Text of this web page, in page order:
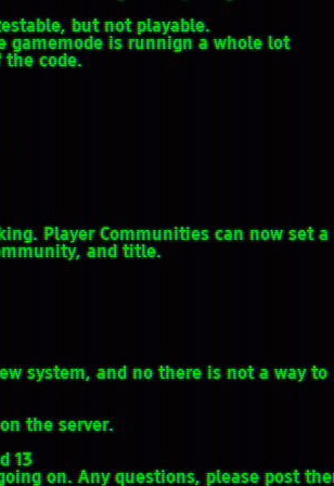
but not playable.
gamemode is runnign a whole lot
the code.
Player Communities can now set a
and title.
system, and no there is not a way to
the server.
13
on. Any questions, please post